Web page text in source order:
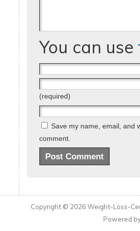
You can use
(required)
Save my name, email, and
comment.
Copyright © 2026Weight-Loss-
Powered